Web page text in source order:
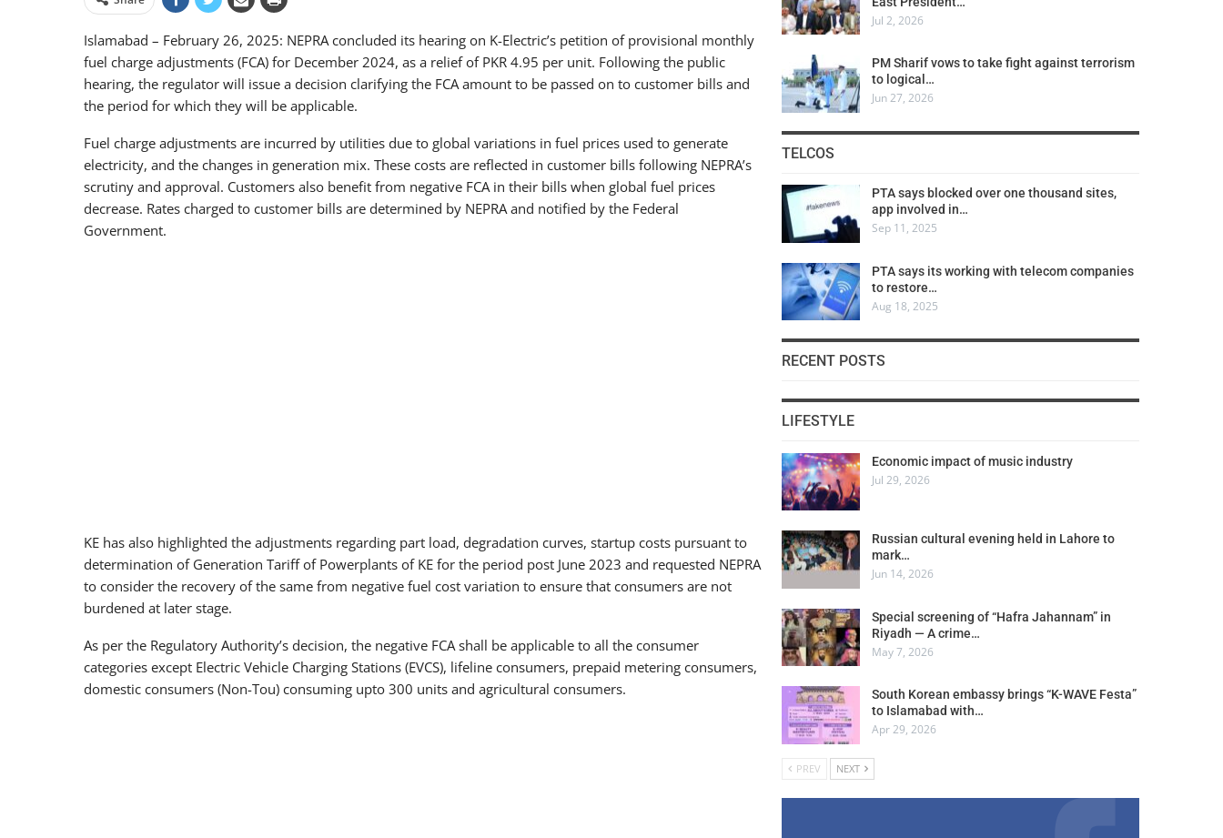
Islamabad – February 26, 2025: NEPRA concluded its hearing on K-Electric’s petition of provisional monthly
fuel charge adjustments (FCA) for December 2024, as a relief of PKR 4.95 per unit. Following the public
hearing, the regulator will issue a decision clarifying the FCA amount to be passed on to customer bills and
the period for which they will be applicable.
Fuel charge adjustments are incurred by utilities due to global variations in fuel prices used to generate
electricity, and the changes in generation mix. These costs are reflected in customer bills following NEPRA’s
scrutiny and approval. Customers also benefit from negative FCA in their bills when global fuel prices
decrease. Rates charged to customer bills are determined by NEPRA and notified by the Federal
Government.
KE has also highlighted the adjustments regarding part load, degradation curves, startup costs pursuant to
determination of Generation Tariff of Powerplants of KE for the period post June 2023 and requested NEPRA
to consider the recovery of the same from negative fuel cost variation to ensure that consumers are not
burdened at later stage.
As per the Regulatory Authority’s decision, the negative FCA shall be applicable to all the consumer
categories except Electric Vehicle Charging Stations (EVCS), lifeline consumers, prepaid metering consumers,
domestic consumers (Non-Tou) consuming upto 300 units and agricultural consumers.
Jul 2, 2026
PM Sharif vows to take fight against terrorism
to logical…
Jun 27, 2026
TELCOS
PTA says blocked over one thousand sites,
app involved in…
Sep 11, 2025
PTA says its working with telecom companies
to restore…
Aug 18, 2025
RECENT POSTS
LIFESTYLE
Economic impact of music industry
Jul 29, 2026
Russian cultural evening held in Lahore to
mark…
Jun 14, 2026
Special screening of “Hafra Jahannam” in
Riyadh — A crime…
May 7, 2026
South Korean embassy brings “K-WAVE Festa”
to Islamabad with…
Apr 29, 2026
PREV NEXT